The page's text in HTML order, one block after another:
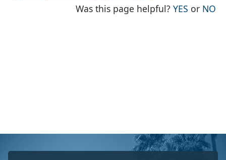
Was this page helpful?YES THE
or NO